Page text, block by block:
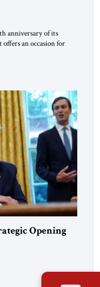
anniversary of its
an occasion for
Opening